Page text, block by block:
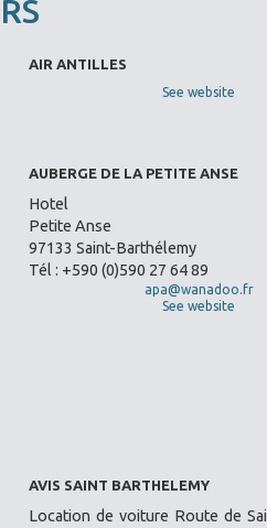
AIR ANTILLES
See website
AUBERGE DE LA PETITE ANSE
Hotel
Petite Anse
97133 Saint-Barthélemy
Tél : +590 (0)590 27 64 89
apa@wanadoo.fr
See website
AVIS SAINT BARTHELEMY
Location de voiture Route de